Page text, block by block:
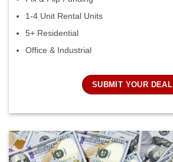
1-4 Unit Rental Units
5+ Residential
Office & Industrial
SUBMIT YOUR DEAL